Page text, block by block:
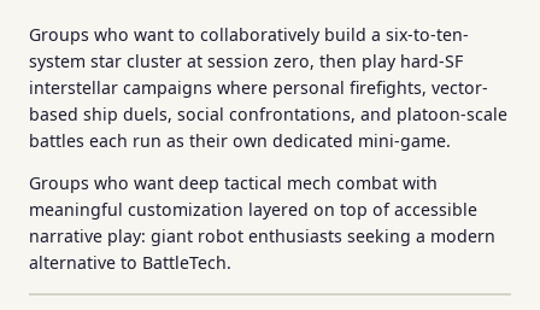
Groups who want to collaboratively build a six-to-ten-
system star cluster at session zero, then play hard-SF
interstellar campaigns where personal firefights, vector-
based ship duels, social confrontations, and platoon-scale
battles each run as their own dedicated mini-game.
Groups who want deep tactical mech combat with
meaningful customization layered on top of accessible
narrative play: giant robot enthusiasts seeking a modern
alternative to BattleTech.